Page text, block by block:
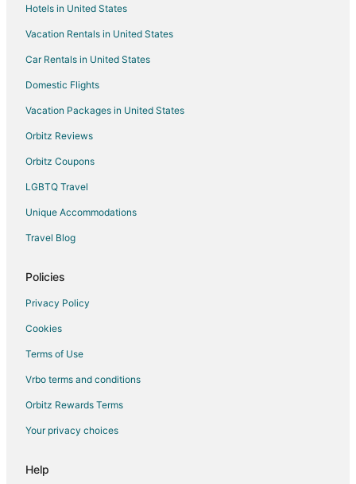
Hotels in United States
Vacation Rentals in United States
Car Rentals in United States
Domestic Flights
Vacation Packages in United States
Orbitz Reviews
Orbitz Coupons
LGBTQ Travel
Unique Accommodations
Travel Blog
Policies
Privacy Policy
Cookies
Terms of Use
Vrbo terms and conditions
Orbitz Rewards Terms
Your privacy choices
Help